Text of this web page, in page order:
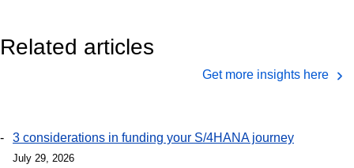
Related articles
Get more insights here
3 considerations in funding your S/4HANA journey
July 29, 2026